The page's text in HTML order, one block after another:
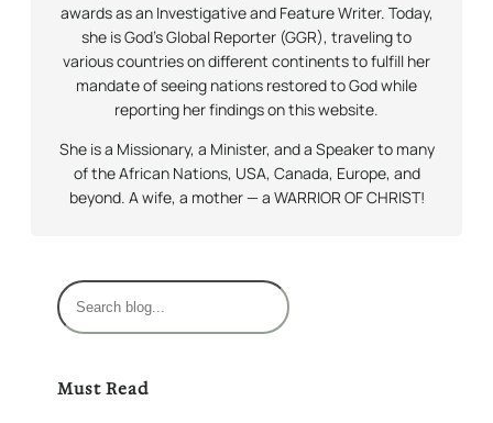
awards as an Investigative and Feature Writer. Today,
she is God’s Global Reporter (GGR), traveling to
various countries on different continents to fulfill her
mandate of seeing nations restored to God while
reporting her findings on this website.
She is a Missionary, a Minister, and a Speaker to many
of the African Nations, USA, Canada, Europe, and
beyond. A wife, a mother — a WARRIOR OF CHRIST!
S
e
c
Must Read